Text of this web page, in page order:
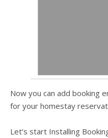
Now you can add booking
for your homestay
Let’s start Installing